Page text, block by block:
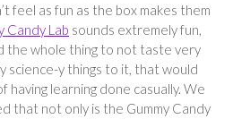
feel as fun as the box makes them
Candy Lab sounds extremely fun,
the whole thing to not taste very
science-y things to it, that would
learning done casually. We
that not only is the Gummy Candy